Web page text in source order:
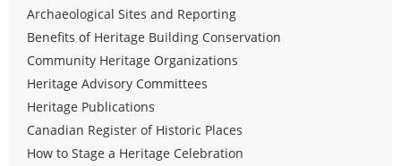
Archaeological Sites and Reporting
Benefits of Heritage Building Conservation
Community Heritage Organizations
Heritage Advisory Committees
Heritage Publications
Canadian Register of Historic Places
How to Stage a Heritage Celebration